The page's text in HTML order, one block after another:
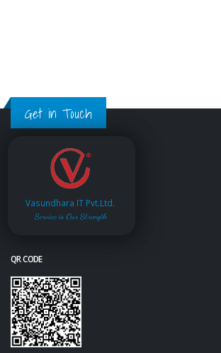
Get in Touch
Vasundhara IT Pvt.Ltd.
Service is Our Strength
QR CODE